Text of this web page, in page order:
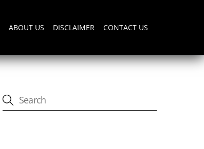
ABOUT US DISCLAIMER CONTACT US